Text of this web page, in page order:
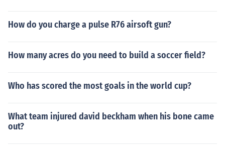
How do you charge a pulse R76 airsoft gun?
How many acres do you need to build a soccer field?
Who has scored the most goals in the world cup?
What team injured david beckham when his bone came
out?